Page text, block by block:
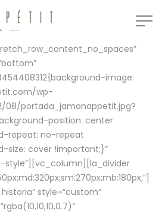
image:
wp-
08/portada_jamonappetit.jpg?
position: center
repeat: no-repeat
size: cover !important;}”
style”][vc_column][la_divider
style=”custom”